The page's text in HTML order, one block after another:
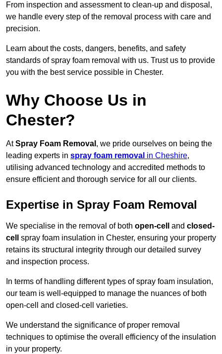
From inspection and assessment to clean-up and disposal,
we handle every step of the removal process with care and
precision.
Learn about the costs, dangers, benefits, and safety
standards of spray foam removal with us. Trust us to provide
you with the best service possible in Chester.
Why Choose Us in
Chester?
AtSpray Foam Removal , we pride ourselves on being the
leading experts in spray foam removal in Cheshire,
utilising advanced technology and accredited methods to
ensure efficient and thorough service for all our clients.
Expertise in Spray Foam Removal
We specialise in the removal of both open-cell and closed-
cell
spray foam insulation in Chester, ensuring your property
retains its structural integrity through our detailed survey
and inspection process.
In terms of handling different types of spray foam insulation,
our team is well-equipped to manage the nuances of both
open-cell and closed-cell varieties.
We understand the significance of proper removal
techniques to optimise the overall efficiency of the insulation
in your property.